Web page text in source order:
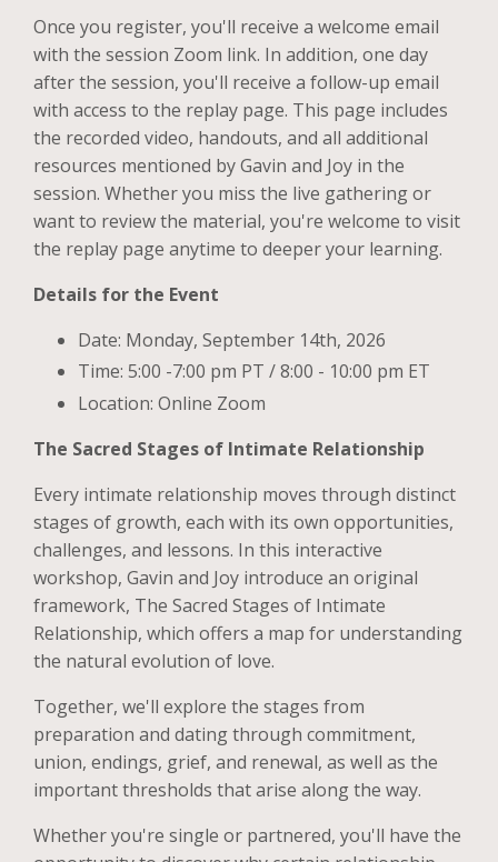
Once you register, you'll receive a welcome email
with the session Zoom link. In addition, one day
after the session, you'll receive a follow-up email
with access to the replay page. This page includes
the recorded video, handouts, and all additional
resources mentioned by Gavin and Joy in the
session. Whether you miss the live gathering or
want to review the material, you're welcome to visit
the replay page anytime to deeper your learning.
Details for the Event
Date: Monday, September 14th, 2026
Time: 5:00 -7:00 pm PT / 8:00 - 10:00 pm ET
Location: Online Zoom
The Sacred Stages of Intimate Relationship
Every intimate relationship moves through distinct
stages of growth, each with its own opportunities,
challenges, and lessons. In this interactive
workshop, Gavin and Joy introduce an original
framework, The Sacred Stages of Intimate
Relationship, which offers a map for understanding
the natural evolution of love.
Together, we'll explore the stages from
preparation and dating through commitment,
union, endings, grief, and renewal, as well as the
important thresholds that arise along the way.
Whether you're single or partnered, you'll have the